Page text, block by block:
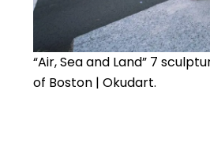
“Air, Sea and Land” 7
of Boston | Okudart.